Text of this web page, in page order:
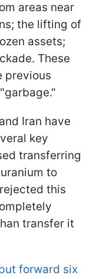
areas near
the lifting of
assets;
These
previous
Iran have
key
transferring
to
this
transfer it
forward six